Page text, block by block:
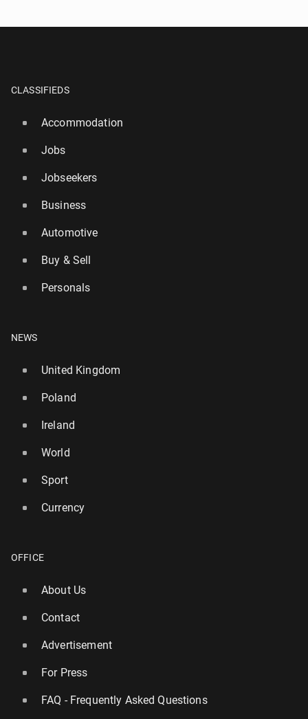
CLASSIFIEDS
Accommodation
Jobs
Jobseekers
Business
Automotive
Buy & Sell
Personals
NEWS
United Kingdom
Poland
Ireland
World
Sport
Currency
OFFICE
About Us
Contact
Advertisement
For Press
FAQ - Frequently Asked Questions